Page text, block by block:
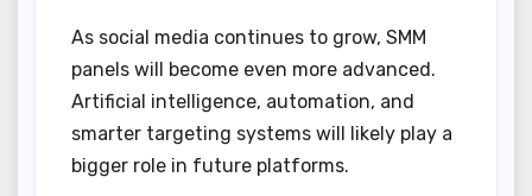
As social media continues to grow, SMM
panels will become even more advanced.
Artificial intelligence, automation, and
smarter targeting systems will likely play a
bigger role in future platforms.